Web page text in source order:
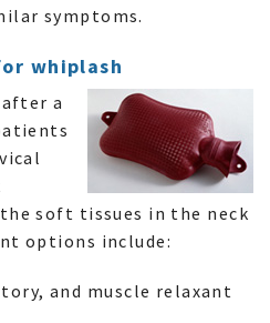
symptoms.
whiplash
a
soft tissues in the neck
options include:
and muscle relaxant